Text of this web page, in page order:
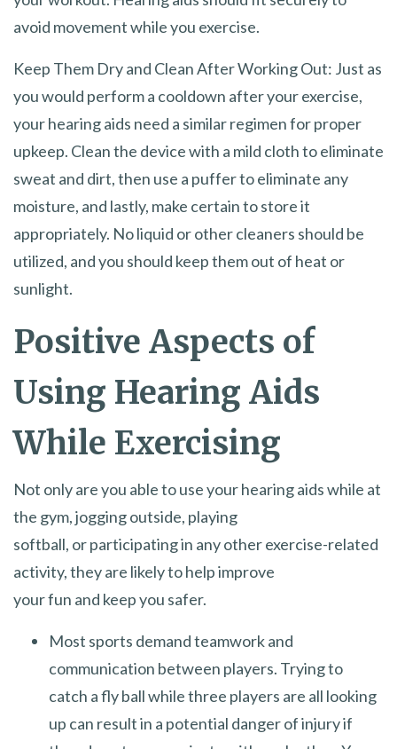
avoid movement while you exercise.
Keep Them Dry and Clean After Working Out: Just as
you would perform a cooldown after your exercise,
your hearing aids need a similar regimen for proper
upkeep. Clean the device with a mild cloth to eliminate
sweat and dirt, then use a puffer to eliminate any
moisture, and lastly, make certain to store it
appropriately. No liquid or other cleaners should be
utilized, and you should keep them out of heat or
sunlight.
Positive Aspects of
Using Hearing Aids
While Exercising
Not only are you able to use your hearing aids while at
the gym, jogging outside, playing
softball, or participating in any other exercise-related
activity, they are likely to help improve
your fun and keep you safer.
Most sports demand teamwork and
communication between players. Trying to
catch a fly ball while three players are all looking
up can result in a potential danger of injury if